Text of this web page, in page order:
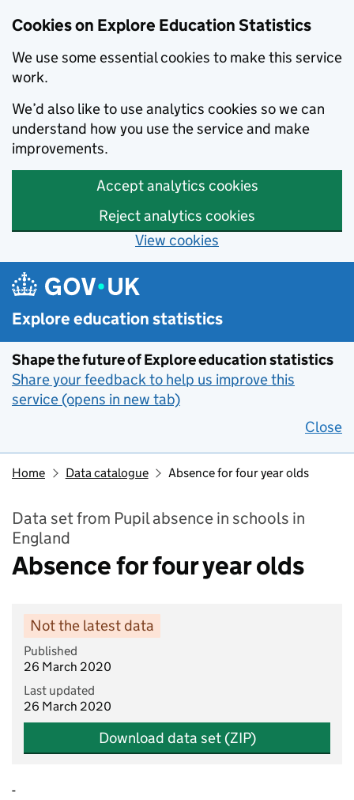
Cookies on Explore Education Statistics
We use some essential cookies to make this service
work.
We’d also like to use analytics cookies so we can
understand how you use the service and make
improvements.
Accept analytics cookies
Reject analytics cookies
View cookies
Skip to main content
Explore education statistics
Shape the future of Explore education statistics
Share your feedback to help us improve this
service (opens in new tab)
Close
Home Data catalogue Absence for four year olds
Data set from Pupil absence in schools in
England
Absence for four year olds
Not the latest data
Published
26 March 2020
Last updated
26 March 2020
Download data set (ZIP)
-